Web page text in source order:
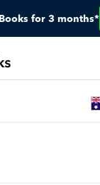
for 3 months*